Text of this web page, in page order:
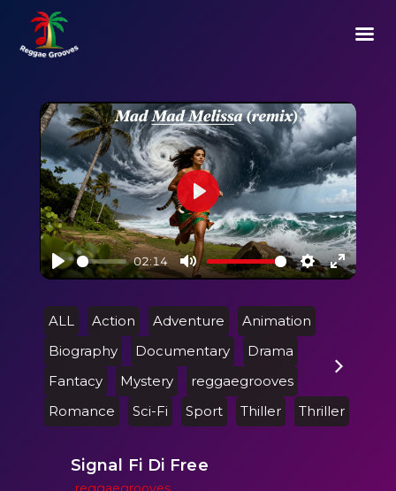
Play
02:14
Mute Settings
Enter
Play
ALL Action Adventure
Animation
Biography
Documentary
Drama
Fantacy
Mystery
reggaegrooves
Romance
Sci-Fi Sport Thiller Thriller
Signal Fi Di Free